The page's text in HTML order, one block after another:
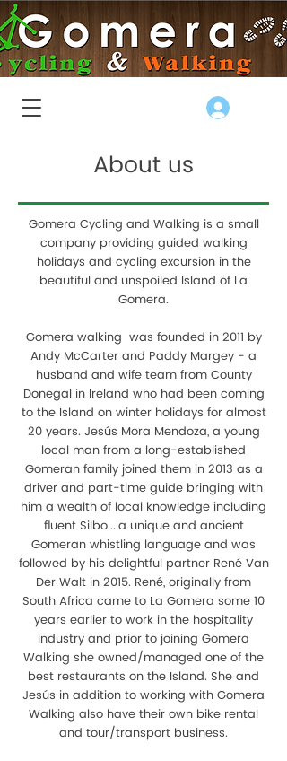
About us
Gomera Cycling and Walking is a small
company providing guided walking
holidays and cycling excursion in the
beautiful and unspoiled Island of La
Gomera.
Gomera walking was founded in 2011 by
Andy McCarter and Paddy Margey - a
husband and wife team from County
Donegal in Ireland who had been coming
to the Island on winter holidays for almost
20 years. Jesús Mora Mendoza, a young
local man from a long-established
Gomeran family joined them in 2013 as a
driver and part-time guide bringing with
him a wealth of local knowledge including
fluent Silbo....a unique and ancient
Gomeran whistling language and was
followed by his delightful partner René Van
Der Walt in 2015. René, originally from
South Africa came to La Gomera some 10
years earlier to work in the hospitality
industry and prior to joining Gomera
Walking she owned/managed one of the
best restaurants on the Island. She and
Jesús in addition to working with Gomera
Walking also have their own bike rental
and tour/transport business.